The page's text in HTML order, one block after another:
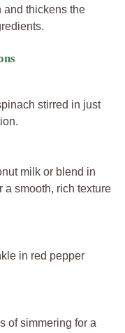
and thickens the
stirred in just
milk or blend in
smooth, rich texture
in red pepper
of simmering for a